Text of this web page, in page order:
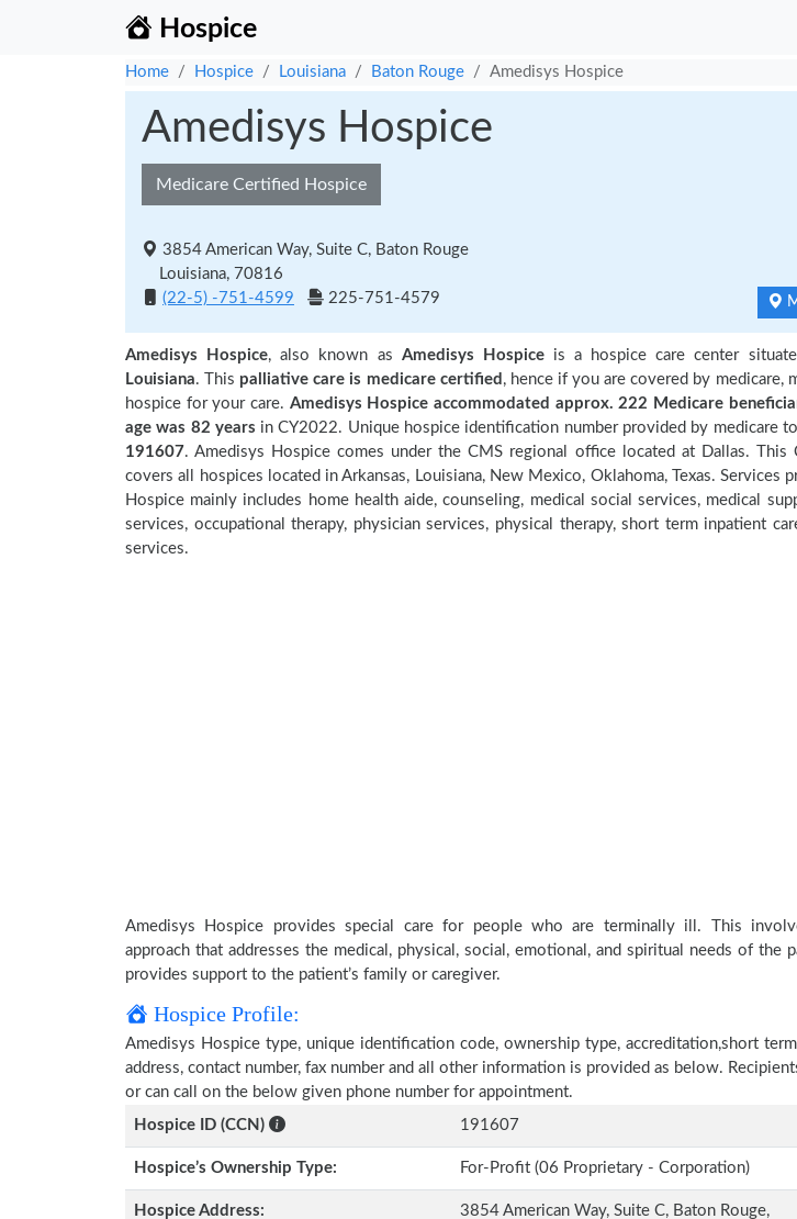
Hospice
Home Hospice Louisiana Baton Rouge Amedisys Hospice
Amedisys Hospice
Medicare Certified Hospice
3854 American Way, Suite C, Baton Rouge
Louisiana, 70816
(22-5) -751-4599
225-751-4579
Amedisys Hospice, also known as Amedisys Hospiceis a hospice care center
Louisiana. This palliative care is medicare certified , hence if you are covered by medicare,
hospice for your care. Amedisys Hospice accommodated approx. 222 Medicare
age was 82 years in CY2022. Unique hospice identification number provided by medicare
191607. Amedisys Hospice comes under the CMS regional office located at Dallas. This
covers all hospices located in Arkansas, Louisiana, New Mexico, Oklahoma, Texas. Services
Hospice mainly includes home health aide, counseling, medical social services, medical
services, occupational therapy, physician services, physical therapy, short term inpatient
services.
Amedisys Hospice provides special care for people who are terminally ill. This
approach that addresses the medical, physical, social, emotional, and spiritual needs of the
provides support to the patient’s family or caregiver.
Hospice Profile:
Amedisys Hospice type, unique identification code, ownership type, accreditation,short
address, contact number, fax number and all other information is provided as below.
or can call on the below given phone number for appointment.
Hospice ID (CCN)
191607
Hospice’s Ownership Type: For-Profit (06 Proprietary - Corporation)
Hospice Address:
3854 American Way, Suite C, Baton Rouge,